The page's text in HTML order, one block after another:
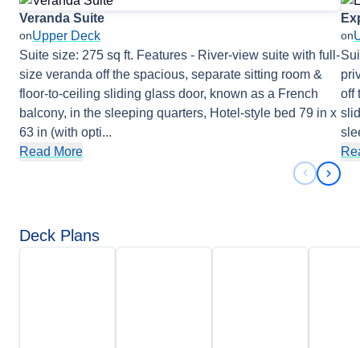
Veranda Suite
onUpper Deck
Suite size: 275 sq ft. Features - River-view suite with full-
size veranda off the spacious, separate sitting room &
floor-to-ceiling sliding glass door, known as a French
balcony, in the sleeping quarters, Hotel-style bed 79 in x
63 in (with opti...
Read More
on
off
Next
Deck Plans